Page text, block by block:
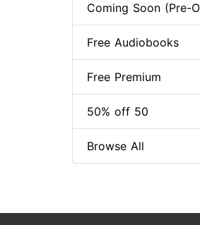
Coming Soon (Pre-
Free Audiobooks
Free Premium
50% off 50
Browse All